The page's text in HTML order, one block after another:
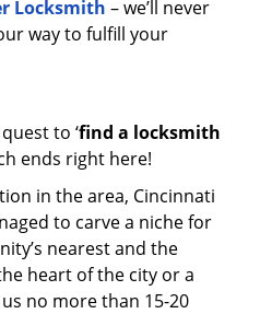
Locksmith – we’ll never
way to fulfill your
to ‘find a locksmith
ends right here!
in the area, Cincinnati
to carve a niche for
nearest and the
heart of the city or a
no more than 15-20